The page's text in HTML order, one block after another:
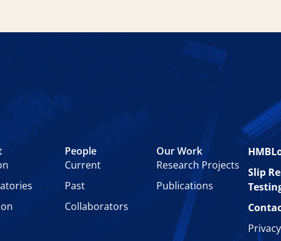
People
Current
Past
Collaborators
Our Work
Research Projects
Publications
Slip